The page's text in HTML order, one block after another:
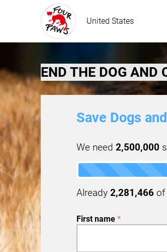
United States
END THE DOG AND
Save Dogs
We need 2,500,000
Already 2,281,466of
First name *